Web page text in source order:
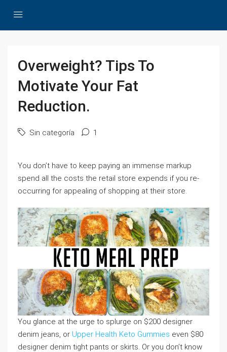
Overweight? Tips To
Motivate Your Fat
Reduction.
Sin categoría 1
You don’t have to keep paying an immense markup
spend all the costs the retail store expends if you re-
occurring for appealing of shopping at their store.
You glance at the urge to splurge on $200 designer
denim jeans, or Upper Health Keto Gummies even $80
designer denim tight pants or skirts. Or you don’t know